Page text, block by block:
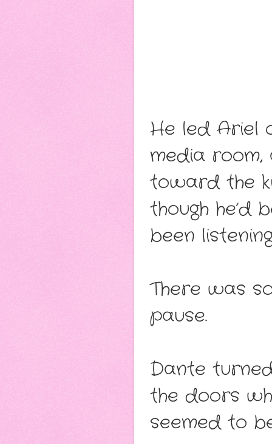
He led Ariel
media room,
toward the
though he’d
been
There was
pause.
Dante
the doors
seemed to